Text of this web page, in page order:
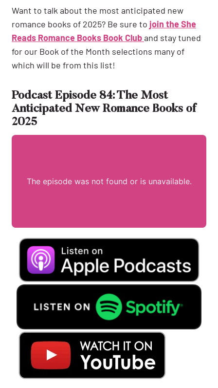
Want to talk about the most anticipated new
romance books of 2025? Be sure to join the She
Reads Romance Books Book Cluband stay tuned
for our Book of the Month selections many of
which will be from this list!
Podcast Episode 84: The Most
Anticipated New Romance Books of
2025